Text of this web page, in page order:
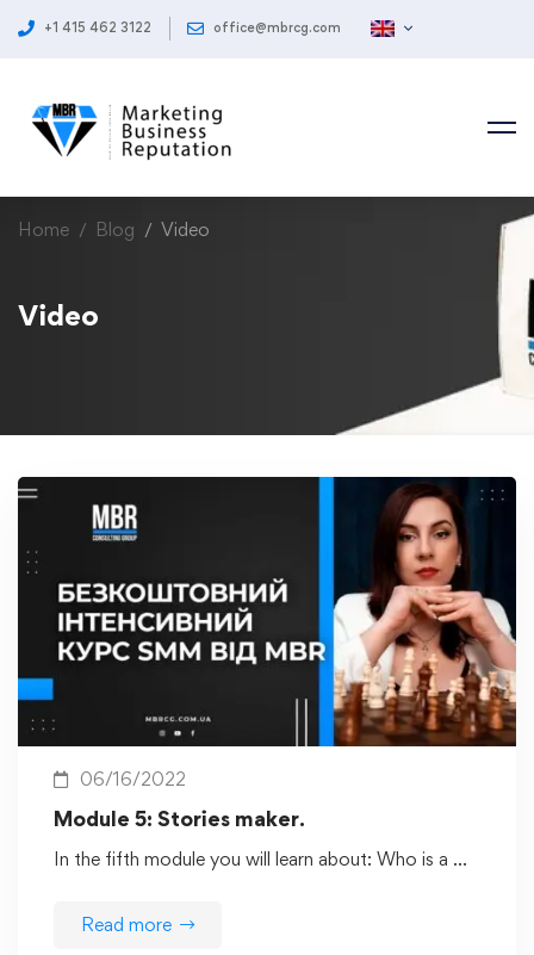
+1 415 462 3122 office@mbrcg.com
Home Blog Video
Video
06/16/2022
Module 5: Stories maker.
In the fifth module you will learn about: Who is a …
Read more